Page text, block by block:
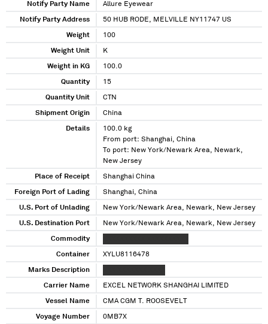
Notify Party Name Allure Eyewear
Notify Party Address 50 HUB RODE, MELVILLE NY11747 US
Weight 100
Weight Unit K
Weight in KG 100.0
Quantity 15
Quantity Unit CTN
Shipment Origin China
Details
100.0 kg
From port: Shanghai, China
To port: New York/Newark Area, Newark,
New Jersey
Place of Receipt Shanghai China
Foreign Port of Lading Shanghai, China
U.S. Port of Unlading New York/Newark Area, Newark, New Jersey
U.S. Destination Port New York/Newark Area, Newark, New Jersey
Commodity
Container XYLU8116478
Marks Description
Carrier Name EXCEL NETWORK SHANGHAI LIMITED
Vessel Name CMA CGM T. ROOSEVELT
Voyage Number 0MB7X